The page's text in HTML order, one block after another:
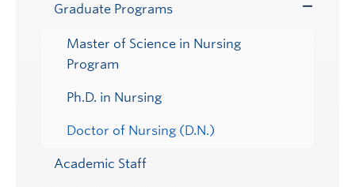
Graduate Programs
Master of Science in Nursing
Program
Ph.D. in Nursing
Doctor of Nursing (D.N.)
Academic Staff